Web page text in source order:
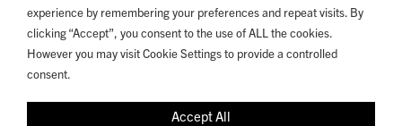
Privacy
experience by remembering your preferences and repeat visits. By
clicking “Accept”, you consent to the use of ALL the cookies.
However you may visit Cookie Settings to provide a controlled
consent.
Accept All